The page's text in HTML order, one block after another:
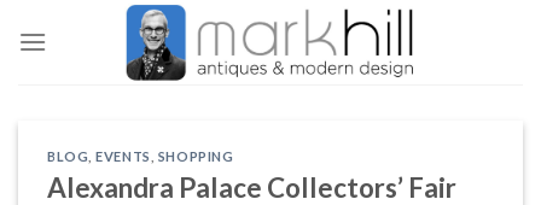
BLOG ,EVENTS SHOPPING
Alexandra Palace Collectors’ Fair